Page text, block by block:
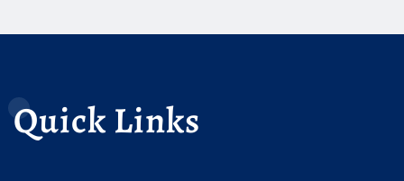
Quick Links